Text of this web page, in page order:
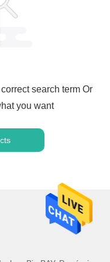
search term Or
you want